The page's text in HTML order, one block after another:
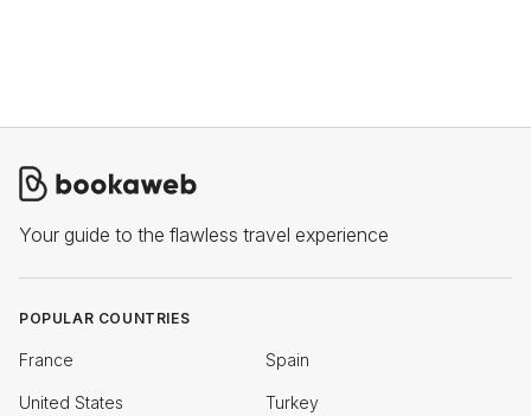
Your guide to the flawless travel experience
POPULAR COUNTRIES
France Spain
United States Turkey